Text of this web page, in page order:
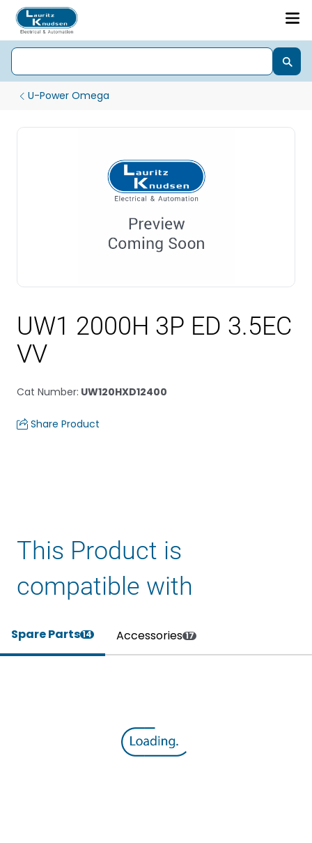
U-Power Omega
UW1 2000H 3P ED 3.5EC
VV
Cat Number: UW120HXD12400
Share Product
This Product is
compatible with
Spare Parts14 Accessories 17